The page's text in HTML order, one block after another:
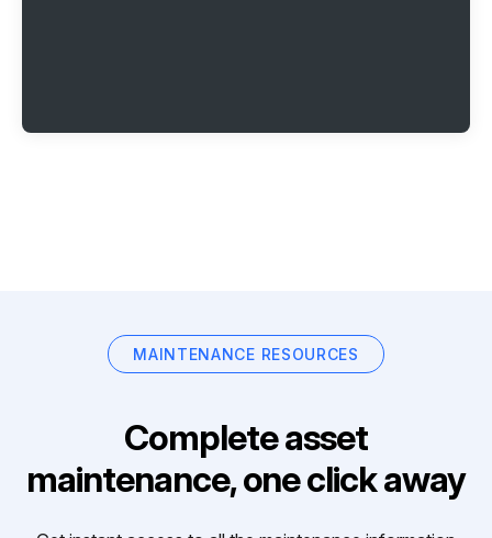
MAINTENANCE RESOURCES
Complete asset
maintenance, one click away